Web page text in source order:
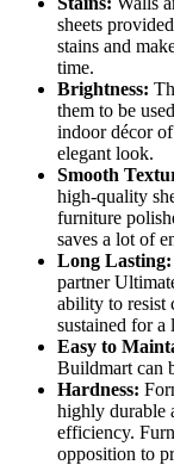
sheets
stains and
time.
Brightness:
them to be
indoor décor
elegant look.
Smooth
high-quality
furniture
saves a lot of
Long Lasting:
partner
ability to resist
sustained for a
Easy to
Buildmart can
Hardness:
highly durable
efficiency.
opposition to